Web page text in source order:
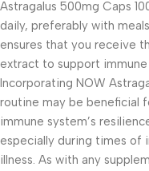
Astragalus 500mg Caps
daily, preferably with
ensures that you receive
extract to support
Incorporating NOW
routine may be beneficial
immune system’s
especially during times of
illness. As with any